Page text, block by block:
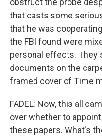
obstruct the probe
that casts some
that he was
the FBI found were
personal effects. They
documents on the
framed cover of Time
FADEL: Now, this all
over whether to
these papers. What's